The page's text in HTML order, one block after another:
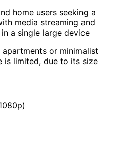
home users seeking a
media streaming and
a single large device
apartments or minimalist
is limited, due to its size